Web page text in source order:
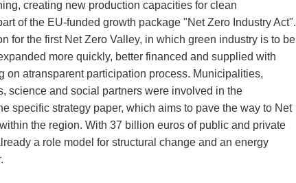
creating new production capacities for clean
of the EU-funded growth package "Net Zero Industry Act".
for the first Net Zero Valley, in which green industry is to be
more quickly, better financed and supplied with
on atransparent participation process. Municipalities,
science and social partners were involved in the
specific strategy paper, which aims to pave the way to Net
the region. With 37 billion euros of public and private
a role model for structural change and an energy